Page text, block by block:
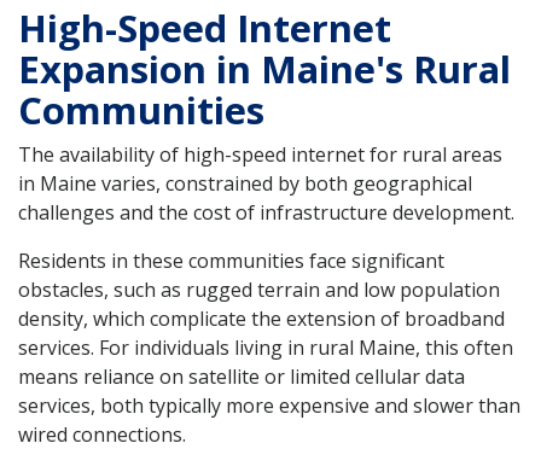
High-Speed Internet
Expansion in Maine's Rural
Communities
The availability of high-speed internet for rural areas
in Maine varies, constrained by both geographical
challenges and the cost of infrastructure development.
Residents in these communities face significant
obstacles, such as rugged terrain and low population
density, which complicate the extension of broadband
services. For individuals living in rural Maine, this often
means reliance on satellite or limited cellular data
services, both typically more expensive and slower than
wired connections.